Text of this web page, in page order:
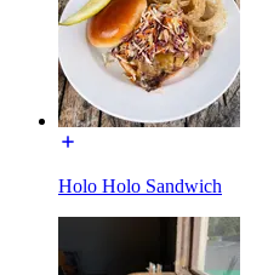
Holo Holo Sandwich